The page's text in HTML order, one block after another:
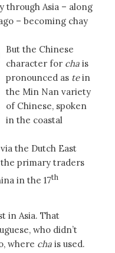
through Asia – along
– becoming chay
But the Chinese
character for chais
pronounced as tein
the Min Nan variety
of Chinese, spoken
in the coastal
the Dutch East
primary traders
in the 17th
in Asia. That
who didn’t
where chais used.